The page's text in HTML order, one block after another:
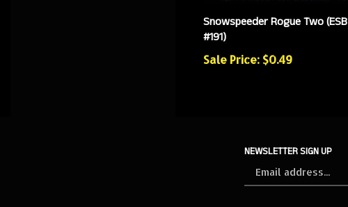
Snowspeeder Rogue Two (ESB
#191)
Sale Price: $0.49
NEWSLETTER SIGN UP